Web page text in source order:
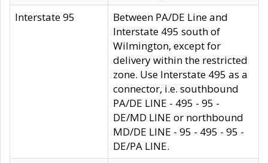
Interstate 95
Between PA/DE Line and
Interstate 495 south of
Wilmington, except for
delivery within the restricted
zone. Use Interstate 495 as a
connector, i.e. southbound
PA/DE LINE - 495 - 95 -
DE/MD LINE or northbound
MD/DE LINE - 95 - 495 - 95 -
DE/PA LINE.